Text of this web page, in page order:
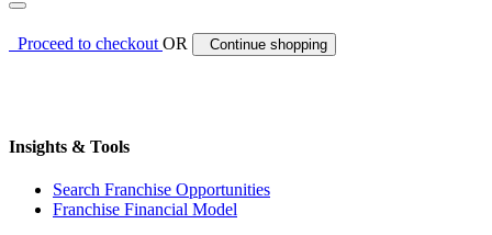
Proceed to checkoutOR Continue shopping
Insights & Tools
Search Franchise Opportunities
Franchise Financial Model